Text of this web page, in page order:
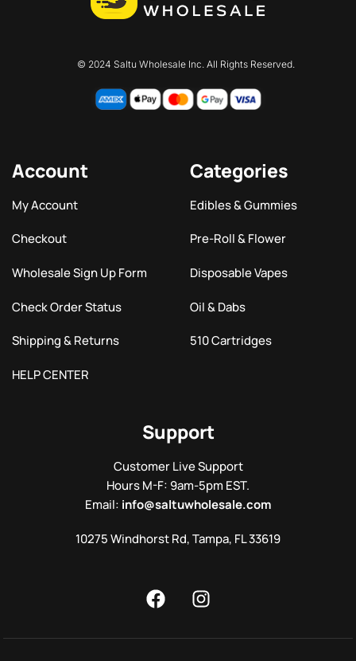
© 2024 Saltu Wholesale Inc. All Rights Reserved.
Account
My Account
Checkout
Wholesale Sign Up Form
Check Order Status
Shipping & Returns
HELP CENTER
Categories
Edibles & Gummies
Pre-Roll & Flower
Disposable Vapes
Oil & Dabs
510 Cartridges
Support
Customer Live Support
Hours M-F: 9am-5pm EST.
Email: info@saltuwholesale.com
10275 Windhorst Rd, Tampa, FL 33619